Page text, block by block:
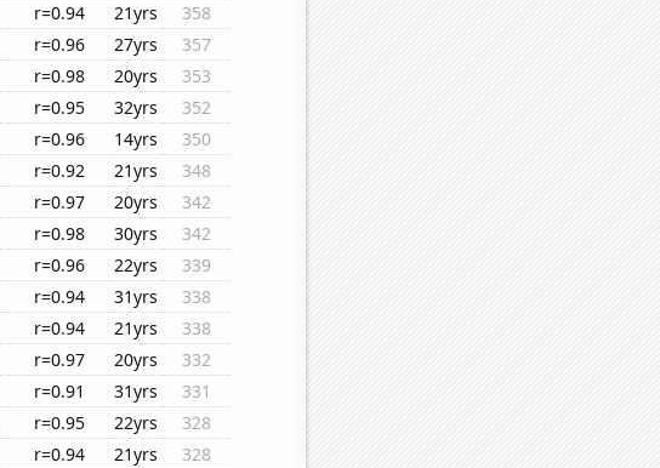
r=0.94 21yrs
358
r=0.96 27yrs
357
r=0.98 20yrs
353
r=0.95 32yrs
352
r=0.96 14yrs
350
r=0.92 21yrs
348
r=0.97 20yrs
342
r=0.98 30yrs
342
r=0.96 22yrs
339
r=0.94 31yrs
338
r=0.94 21yrs
338
r=0.97 20yrs
332
r=0.91 31yrs
331
r=0.95 22yrs
328
r=0.94 21yrs
328